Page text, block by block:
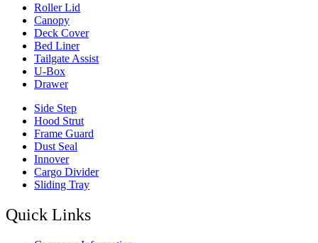
Roller Lid
Canopy
Deck Cover
Bed Liner
Tailgate Assist
U-Box
Drawer
Side Step
Hood Strut
Frame Guard
Dust Seal
Innover
Cargo Divider
Sliding Tray
Quick Links